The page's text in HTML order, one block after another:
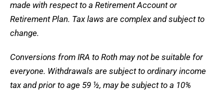
made with respect to a Retirement Account or
Retirement Plan. Tax laws are complex and subject to
change.
Conversions from IRA to Roth may not be suitable for
everyone. Withdrawals are subject to ordinary income
tax and prior to age 59 ½, may be subject to a 10%